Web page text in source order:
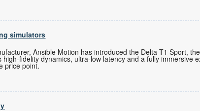
simulators
Ansible Motion has introduced the Delta T1 Sport,
fidelity dynamics, ultra-low latency and a fully immersive
price point.